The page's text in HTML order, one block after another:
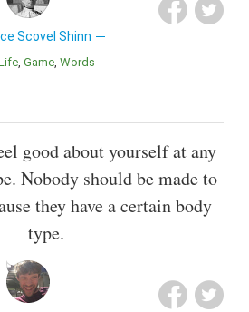
Scovel Shinn
Life Game Words
good about yourself at any
Nobody should be made to
they have a certain body
type.